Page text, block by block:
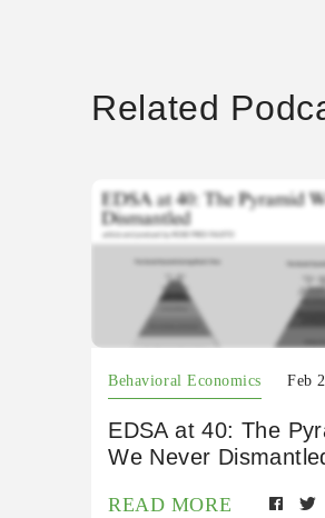
Related
Behavioral Economics Feb
EDSA at 40: The
We Never
READ MORE